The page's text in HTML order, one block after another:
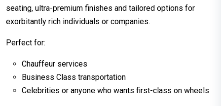
seating, ultra-premium finishes and tailored options for
exorbitantly rich individuals or companies.
Perfect for:
Chauffeur services
Business Class transportation
Celebrities or anyone who wants first-class on wheels